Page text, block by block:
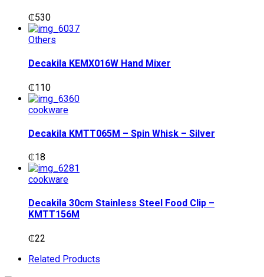
₵530
Others
Decakila KEMX016W Hand Mixer
₵110
cookware
Decakila KMTT065M – Spin Whisk – Silver
₵18
cookware
Decakila 30cm Stainless Steel Food Clip –
KMTT156M
₵22
Related Products